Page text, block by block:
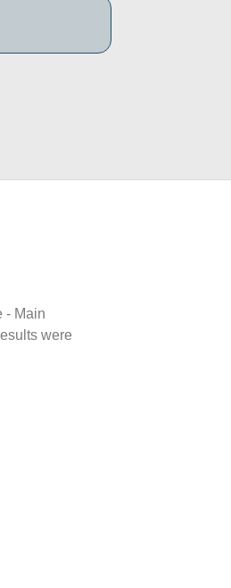
- Main
were